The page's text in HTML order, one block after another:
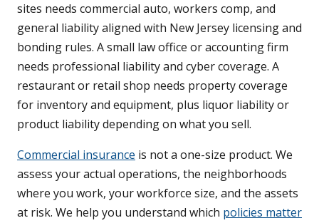
sites needs commercial auto, workers comp, and
general liability aligned with New Jersey licensing and
bonding rules. A small law office or accounting firm
needs professional liability and cyber coverage. A
restaurant or retail shop needs property coverage
for inventory and equipment, plus liquor liability or
product liability depending on what you sell.
Commercial insurance is not a one-size product. We
assess your actual operations, the neighborhoods
where you work, your workforce size, and the assets
at risk. We help you understand which policies matter